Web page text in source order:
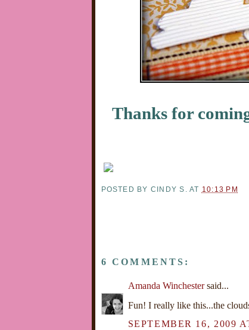
Thanks for
POSTED BY CINDY S. AT 10:13 PM
6 COMMENTS:
Amanda Winchestersaid...
Fun! I really like this...the
SEPTEMBER 16, 2009